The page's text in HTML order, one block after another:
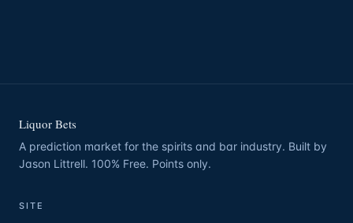
Liquor Bets
A prediction market for the spirits and bar industry. Built by
Jason Littrell. 100% Free. Points only.
SITE